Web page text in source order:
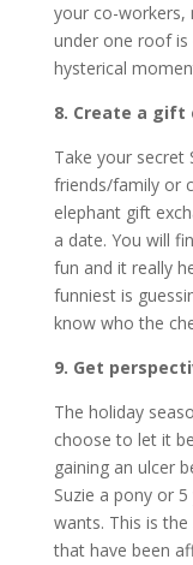
your co-workers,
under one roof is
hysterical
8. Create a gift
Take your secret
friends/family or
elephant gift
a date. You will
fun and it really
funniest is
know who the
9. Get
The holiday
choose to let it
gaining an ulcer
Suzie a pony or
wants. This is
that have been